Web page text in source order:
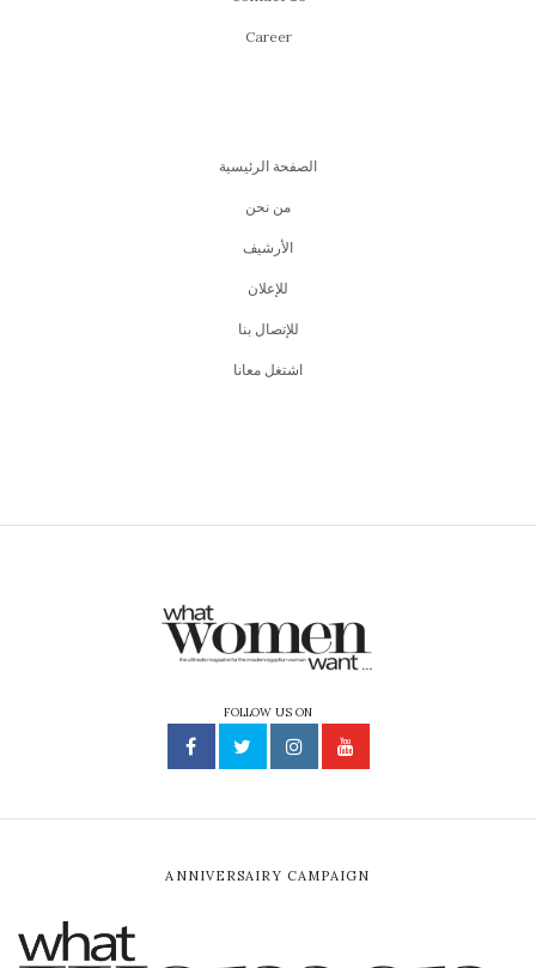
Career
الصفحة الرئيسية
من نحن
اﻷرشيف
للإعلان
للإتصال بنا
اشتغل معانا
FOLLOW US ON
ANNIVERSAIRY CAMPAIGN